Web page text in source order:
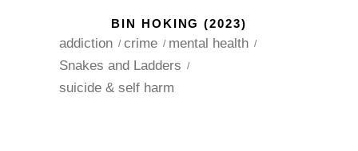
BIN HOKING (2023)
addiction crime
mental health
Snakes and Ladders
suicide & self harm